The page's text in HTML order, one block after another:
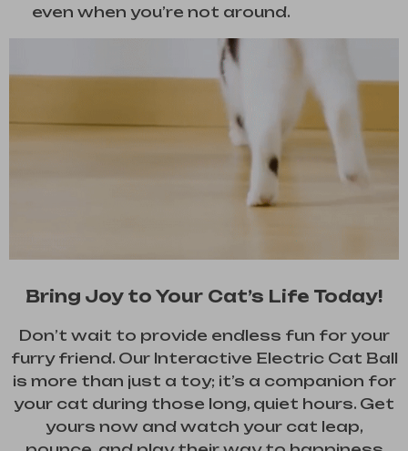
even when you’re not around.
Bring Joy to Your Cat’s Life Today!
Don’t wait to provide endless fun for your
furry friend. Our Interactive Electric Cat Ball
is more than just a toy; it’s a companion for
your cat during those long, quiet hours. Get
yours now and watch your cat leap,